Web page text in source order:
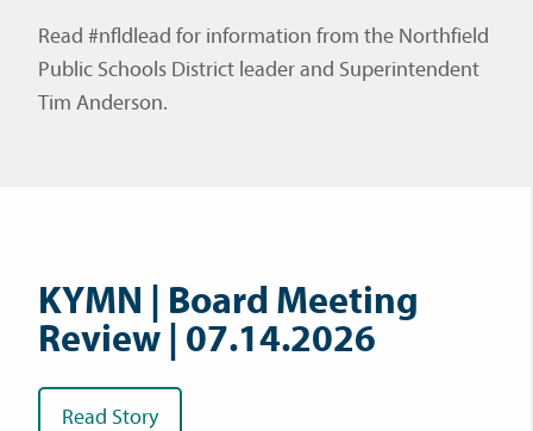
Read #nfldlead for information from the Northfield
Public Schools District leader and Superintendent
Tim Anderson.
KYMN | Board Meeting
Review | 07.14.2026
Read Story